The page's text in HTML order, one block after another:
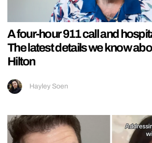
A four-hour 911 call and
The latest details we know
Hilton
Hayley Soen